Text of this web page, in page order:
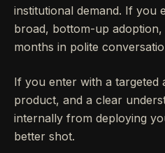
institutional demand. If you
broad, bottom-up
months in polite
If you enter with a targeted
product, and a clear
internally from deploying
better shot.